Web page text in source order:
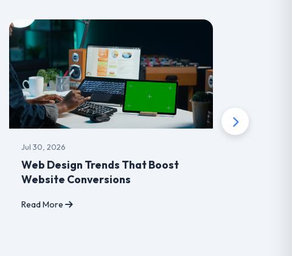
Jul 30, 2026
Web Design Trends That Boost
Website Conversions
Read More